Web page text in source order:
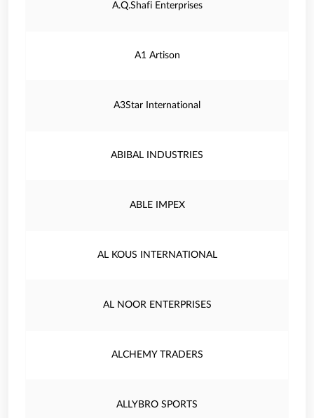
A.Q.Shafi Enterprises
A1 Artison
A3Star International
ABIBAL INDUSTRIES
ABLE IMPEX
AL KOUS INTERNATIONAL
AL NOOR ENTERPRISES
ALCHEMY TRADERS
ALLYBRO SPORTS